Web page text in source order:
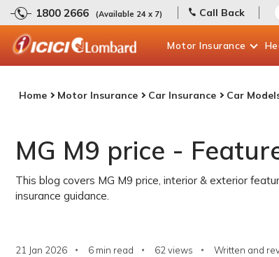
1800 2666 (Available 24 x 7) Call Back
Motor Insurance
Home Motor Insurance Car Insurance Car
MG M9 price -
This blog covers MG M9 price, interior & exterior
insurance guidance.
21 Jan 2026 6 min read 62 views Written and